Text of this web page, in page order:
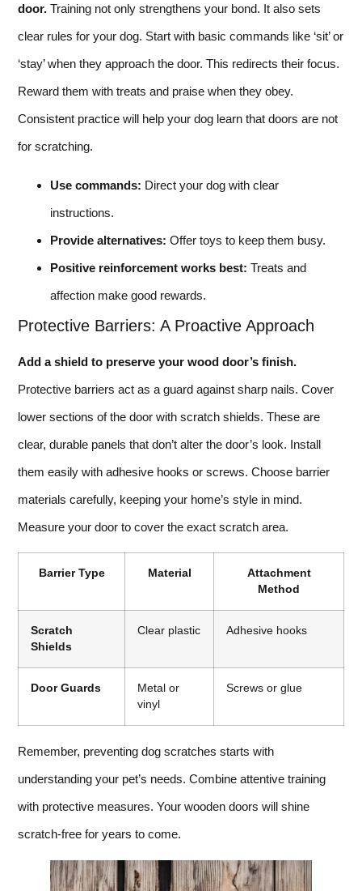
door. Training not only strengthens your bond. It also sets
clear rules for your dog. Start with basic commands like ‘sit’ or
‘stay’ when they approach the door. This redirects their focus.
Reward them with treats and praise when they obey.
Consistent practice will help your dog learn that doors are not
for scratching.
Use commands: Direct your dog with clear
instructions.
Provide alternatives: Offer toys to keep them busy.
Positive reinforcement works best: Treats and
affection make good rewards.
Protective Barriers: A Proactive Approach
Add a shield to preserve your wood door’s finish.
Protective barriers act as a guard against sharp nails. Cover
lower sections of the door with scratch shields. These are
clear, durable panels that don’t alter the door’s look. Install
them easily with adhesive hooks or screws. Choose barrier
materials carefully, keeping your home’s style in mind.
Measure your door to cover the exact scratch area.
Barrier Type Material
Attachment
Method
Scratch
Shields
Clear plastic Adhesive hooks
Door Guards
Metal or
vinyl
Screws or glue
Remember, preventing dog scratches starts with
understanding your pet’s needs. Combine attentive training
with protective measures. Your wooden doors will shine
scratch-free for years to come.